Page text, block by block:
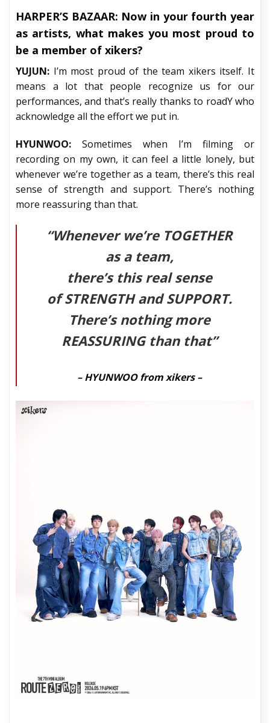
HARPER’S BAZAAR: Now in your fourth year
as artists, what makes you most proud to
be a member of xikers?
YUJUN: I’m most proud of the team xikers itself. It
means a lot that people recognize us for our
performances, and that’s really thanks to roadY who
acknowledge all the effort we put in.
HYUNWOO: Sometimes when I’m filming or
recording on my own, it can feel a little lonely, but
whenever we’re together as a team, there’s this real
sense of strength and support. There’s nothing
more reassuring than that.
“Whenever we’re TOGETHER
as a team,
there’s this real sense
ofSTRENGTHandSUPPORT.
There’s nothing more
REASSURINGthan that”
– HYUNWOO from xikers –